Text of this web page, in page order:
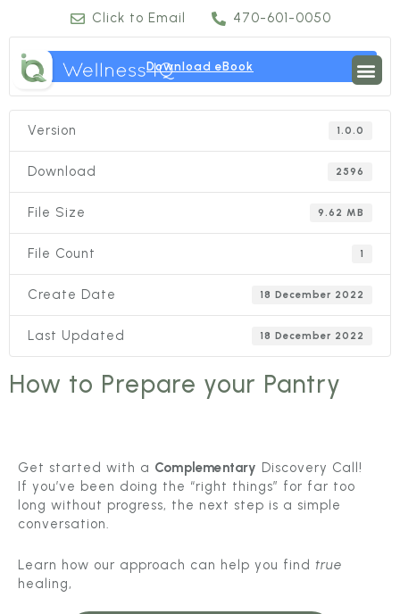
Click to Email 470-601-0050
Download eBook
Version 1.0.0
Download 2596
File Size 9.62 MB
File Count 1
Create Date 18 December 2022
Last Updated 18 December 2022
How to Prepare your Pantry
Get started with a Complementary Discovery Call!
If you’ve been doing the “right things” for far too
long without progress, the next step is a simple
conversation.
Learn how our approach can help you find true
healing,